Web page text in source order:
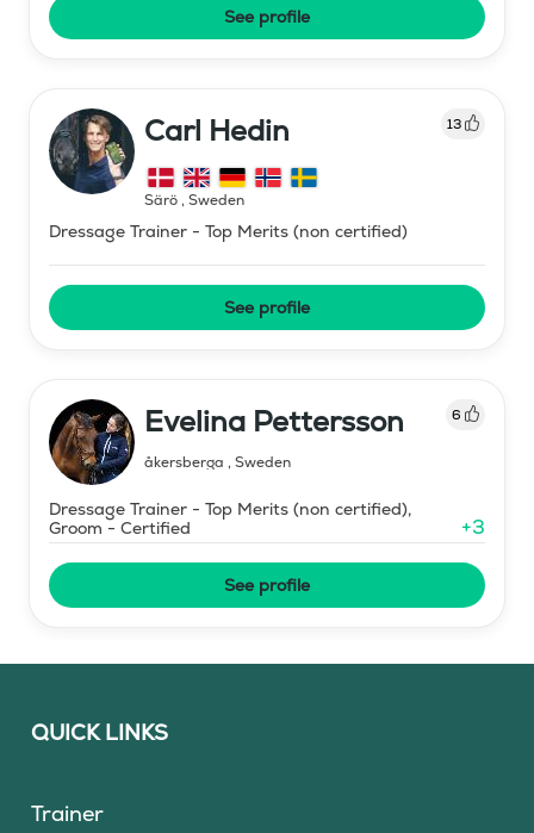
See profile
Carl Hedin 13
Särö, Sweden
Dressage Trainer - Top Merits (non certified)
See profile
Evelina Pettersson 6
åkersberga , Sweden
Dressage Trainer - Top Merits (non certified),
Groom - Certified
+3
See profile
QUICK LINKS
Trainer